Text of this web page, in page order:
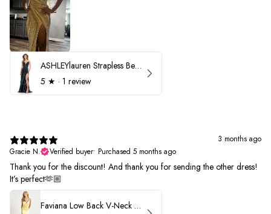
ASHLEYlauren Strapless Beaded Prom Dress 12231
5 ★ · 1 review
3 months ago
Gracie N.
Verified buyer• Purchased 5 months ago
Thank you for the discount! And thank you for sending the other dress!
It’s perfect🫶🏼
Faviana Low Back V-Neck Prom Dress 11052